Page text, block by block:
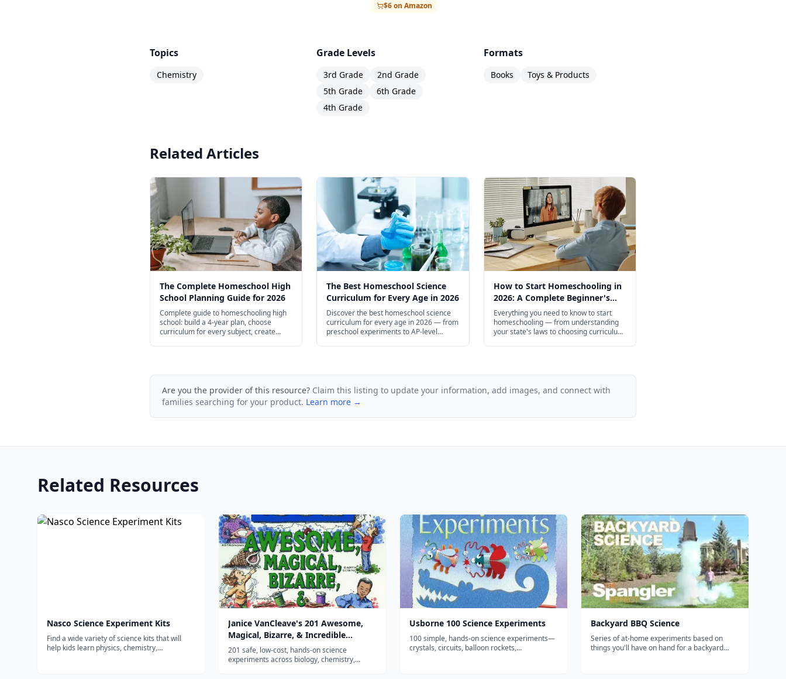
$6 on Amazon
Topics
Chemistry
Grade Levels
3rd Grade
2nd Grade
5th Grade
6th Grade
4th Grade
Formats
Books Toys & Products
Related Articles
The Complete Homeschool High
School Planning Guide for 2026
Complete guide to homeschooling high
school: build a 4-year plan, choose
curriculum for every subject, create
The Best Homeschool Science
Curriculum for Every Age in 2026
Discover the best homeschool science
curriculum for every age in 2026 — from
preschool experiments to AP-level
How to Start Homeschooling in
2026: A Complete Beginner's
Guide
Everything you need to know to start
homeschooling — from understanding
your state's laws to choosing curriculum,
Are you the provider of this resource? Claim this listing to update your information, add images, and connect with
families searching for your product. Learn more →
Related Resources
Nasco Science Experiment Kits
Find a wide variety of science kits that will
help kids learn physics, chemistry,
Janice VanCleave's 201 Awesome,
Magical, Bizarre, & Incredible
Experiments
201 safe, low-cost, hands-on science
experiments across biology, chemistry,
Usborne 100 Science Experiments
100 simple, hands-on science experiments—
crystals, circuits, balloon rockets,
Backyard BBQ Science
Series of at-home experiments based on
things you'll have on hand for a backyard